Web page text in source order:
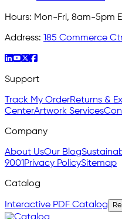
Hours: Mon-Fri, 8am-5pm
Address: 185 Commerce
Support
Track My OrderReturns &
CenterArtwork Services
Company
About UsOur Blog
9001 Privacy PolicySitemap
Catalog
Interactive PDF Catalog